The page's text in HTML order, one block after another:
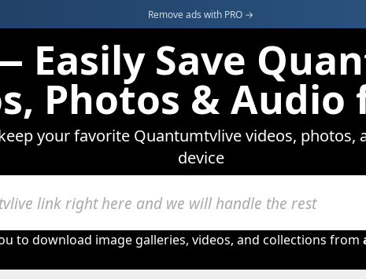
Remove ads with PRO →
Easily Save
Photos & Audio
your favorite Quantumtvlive videos, photos,
device
to download image galleries, videos, and collections from